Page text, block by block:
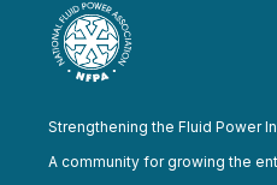
Strengthening the Fluid Power
A community for growing the